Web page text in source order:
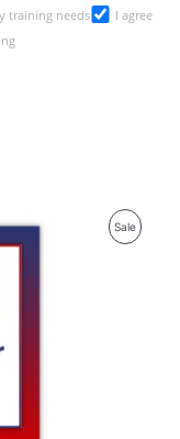
training needs
I agree
SaleP